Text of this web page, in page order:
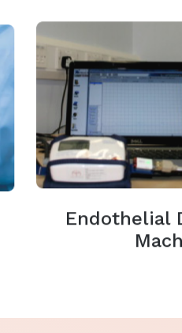
Endothelial